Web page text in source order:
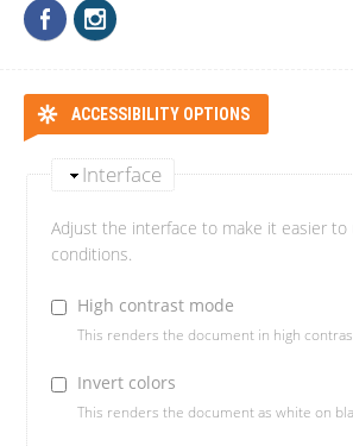
ACCESSIBILITY OPTIONS
Interface
Adjust the interface to make it easier
conditions.
High contrast mode
This renders the document in high
Invert colors
This renders the document as white on